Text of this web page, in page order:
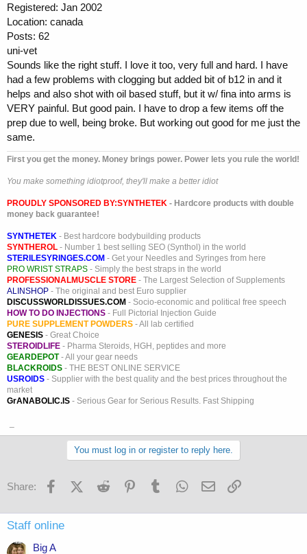
Registered: Jan 2002
Location: canada
Posts: 62
uni-vet
Sounds like the right stuff. I love it too, very full and hard. I have
had a few problems with clogging but added bit of b12 in and it
helps and also shot with oil based stuff, but it w/ fina into arms is
VERY painful. But good pain. I have to drop a few items off the
prep due to well, being broke. But working out good for me just the
same.
First you get the money. Money brings power. Power lets you rule the world!
You make something idiotproof, they'll make a better idiot
PROUDLY SPONSORED BY:SYNTHETEK - Hardcore products with double
money back guarantee!
SYNTHETEK - Best hardcore bodybuilding products
SYNTHEROL - Number 1 best selling SEO (Synthol) in the world
STERILESYRINGES.COM - Get your Needles and Syringes from here
PRO WRIST STRAPS - Simply the best straps in the world
PROFESSIONALMUSCLE STORE - The Largest Selection of Supplements
ALINSHOP - The original and best Euro supplier
DISCUSSWORLDISSUES.COM - Socio-economic and political free speech
HOW TO DO INJECTIONS - Full Pictorial Injection Guide
PURE SUPPLEMENT POWDERS - All lab certified
GENESIS - Great Choice
STEROIDLIFE - Pharma Steroids, HGH, peptides and more
GEARDEPOT- All your gear needs
BLACKROIDS - THE BEST ONLINE SERVICE
USROIDS - Supplier with the best quality and the best prices throughout the
market
GrANABOLIC.IS - Serious Gear for Serious Results. Fast Shipping
You must log in or register to reply here.
Share: FacebookX (Twitter)
Reddit PinterestTumblr WhatsApp
Email
Staff online
Big A